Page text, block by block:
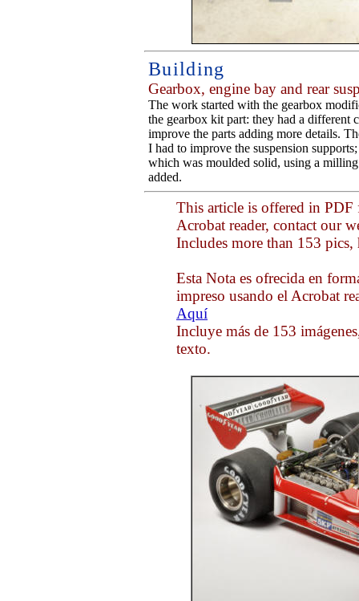
Building
Gearbox, engine bay and rear
The work started with the gearbox
the gearbox kit part: they had a different
improve the parts adding more details.
I had to improve the suspension
which was moulded solid, using a
added.
This article is offered in
Acrobat reader, contact our
Includes more than 153
Esta Nota es ofrecida en
impreso usando el Acrobat
Aquí
Incluye más de 153
texto.